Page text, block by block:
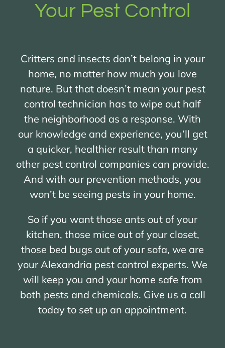
Your Pest Control
Critters and insects don’t belong in your
home, no matter how much you love
nature. But that doesn’t mean your pest
control technician has to wipe out half
the neighborhood as a response. With
our knowledge and experience, you’ll get
a quicker, healthier result than many
other pest control companies can provide.
And with our prevention methods, you
won’t be seeing pests in your home.
So if you want those ants out of your
kitchen, those mice out of your closet,
those bed bugs out of your sofa, we are
your Alexandria pest control experts. We
will keep you and your home safe from
both pests and chemicals. Give us a call
today to set up an appointment.